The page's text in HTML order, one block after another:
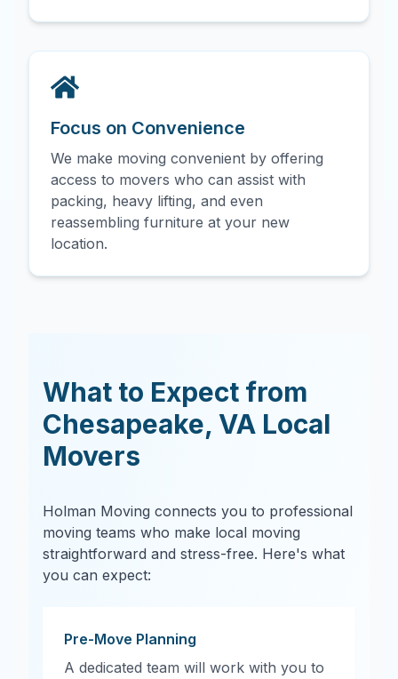
Focus on Convenience
We make moving convenient by offering
access to movers who can assist with
packing, heavy lifting, and even
reassembling furniture at your new
location.
What to Expect from
Chesapeake, VA Local
Movers
Holman Moving connects you to professional
moving teams who make local moving
straightforward and stress-free. Here's what
you can expect:
Pre-Move Planning
A dedicated team will work with you to